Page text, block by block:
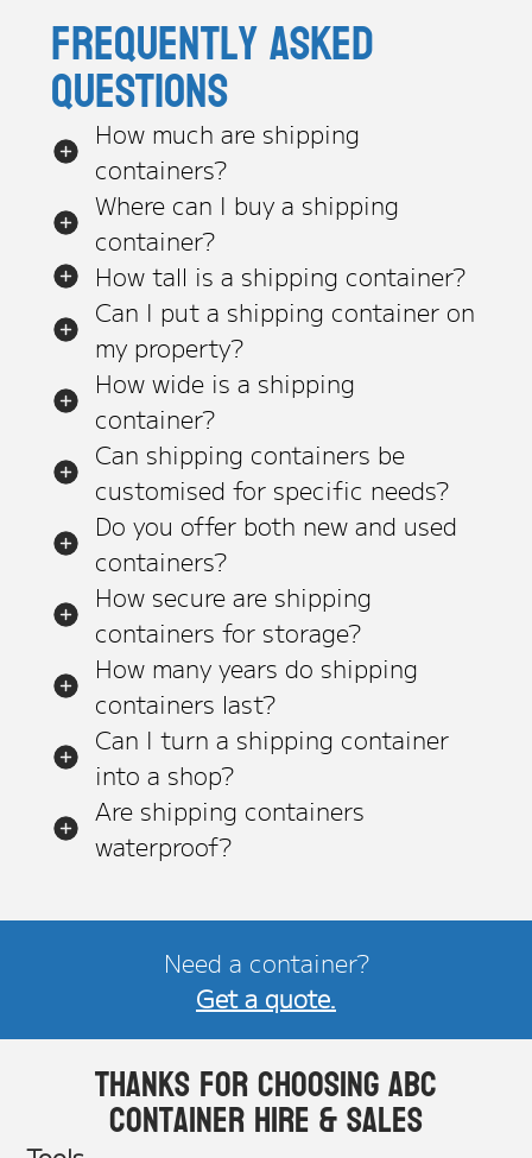
Frequently asked
questions
How much are shipping
containers?
Where can I buy a shipping
container?
How tall is a shipping container?
Can I put a shipping container on
my property?
How wide is a shipping
container?
Can shipping containers be
customised for specific needs?
Do you offer both new and used
containers?
How secure are shipping
containers for storage?
How many years do shipping
containers last?
Can I turn a shipping container
into a shop?
Are shipping containers
waterproof?
Need a container?
Get a quote.
Thanks for choosing ABC
Container Hire & Sales